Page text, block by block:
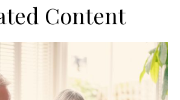
Content